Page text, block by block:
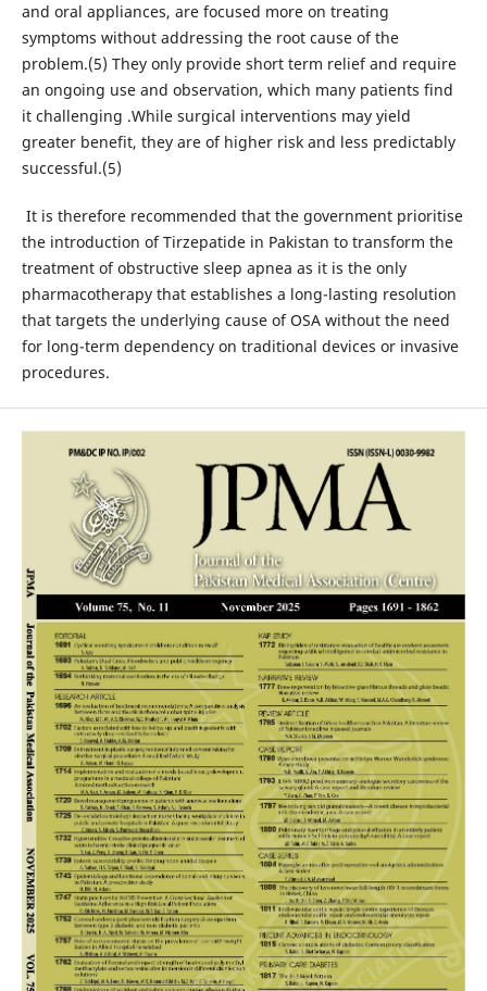
and oral appliances, are focused more on treating
symptoms without addressing the root cause of the
problem.(5) They only provide short term relief and require
an ongoing use and observation, which many patients find
it challenging .While surgical interventions may yield
greater benefit, they are of higher risk and less predictably
successful.(5)
It is therefore recommended that the government prioritise
the introduction of Tirzepatide in Pakistan to transform the
treatment of obstructive sleep apnea as it is the only
pharmacotherapy that establishes a long-lasting resolution
that targets the underlying cause of OSA without the need
for long-term dependency on traditional devices or invasive
procedures.